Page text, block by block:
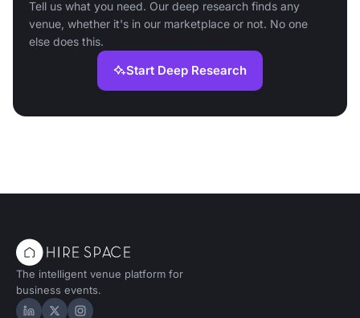
Tell us what you need. Our deep research finds any
venue, whether it's in our marketplace or not. No one
else does this.
Start Deep Research
The intelligent venue platform for
business events.